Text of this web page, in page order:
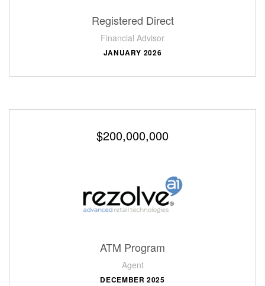
Registered Direct
Financial Advisor
JANUARY 2026
$200,000,000
ATM Program
Agent
DECEMBER 2025